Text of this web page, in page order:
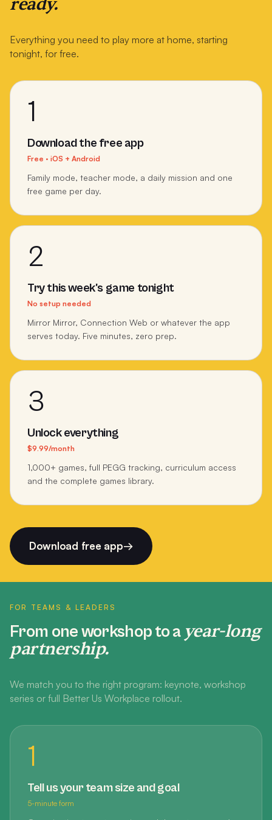
Everything you need to play more at home, starting
tonight, for free.
1
Download the free app
Free · iOS + Android
Family mode, teacher mode, a daily mission and one
free game per day.
2
Try this week's game tonight
No setup needed
Mirror Mirror, Connection Web or whatever the app
serves today. Five minutes, zero prep.
3
Unlock everything
$9.99/month
1,000+ games, full PEGG tracking, curriculum access
and the complete games library.
Download free app→
FOR TEAMS & LEADERS
From one workshop to a year-long
partnership.
We match you to the right program: keynote, workshop
series or full Better Us Workplace rollout.
1
Tell us your team size and goal
5-minute form